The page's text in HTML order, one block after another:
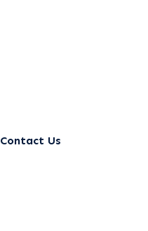
Contact Us